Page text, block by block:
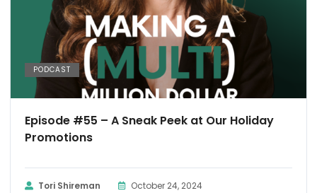
PODCAST
Episode #55 – A Sneak Peek at Our Holiday
Promotions
Tori Shireman October 24, 2024